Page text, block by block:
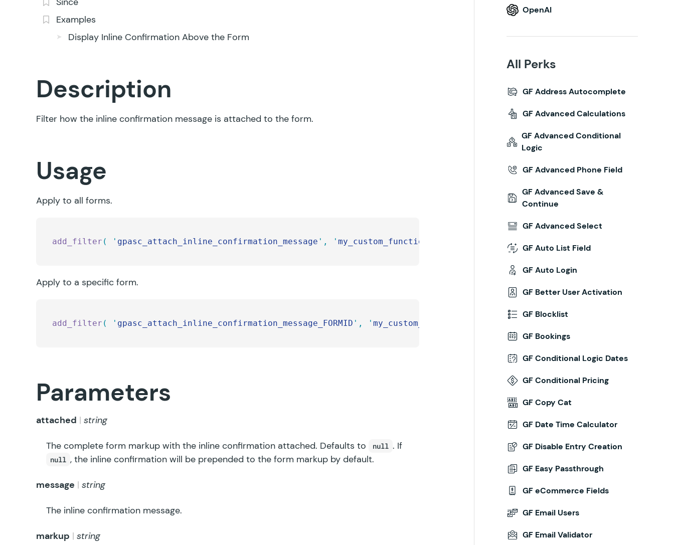
Examples
Display Inline Confirmation Above the Form
Description
Filter how the inline confirmation message is attached to the form.
Usage
Apply to all forms.
add_filter ( ' gpasc_attach_inline_confirmation_message ' , ' my_custom_function
Apply to a specific form.
add_filter ( ' gpasc_attach_inline_confirmation_message_FORMID ' , ' my_custom_function
Parameters
attached string
The complete form markup with the inline confirmation attached. Defaults to null . If
null , the inline confirmation will be prepended to the form markup by default.
message string
The inline confirmation message.
markup string
OpenAI
All Perks
GF Address Autocomplete
GF Advanced Calculations
GF Advanced Conditional
Logic
GF Advanced Phone Field
GF Advanced Save &
Continue
GF Advanced Select
GF Auto List Field
GF Auto Login
GF Better User Activation
GF Blocklist
GF Bookings
GF Conditional Logic Dates
GF Conditional Pricing
GF Copy Cat
GF Date Time Calculator
GF Disable Entry Creation
GF Easy Passthrough
GF eCommerce Fields
GF Email Users
GF Email Validator